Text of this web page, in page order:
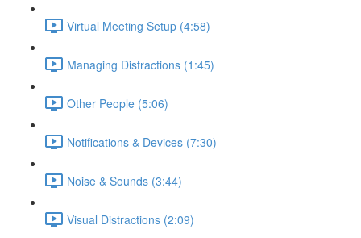
Virtual Meeting Setup (4:58)
Managing Distractions (1:45)
Other People (5:06)
Notifications & Devices (7:30)
Noise & Sounds (3:44)
Visual Distractions (2:09)